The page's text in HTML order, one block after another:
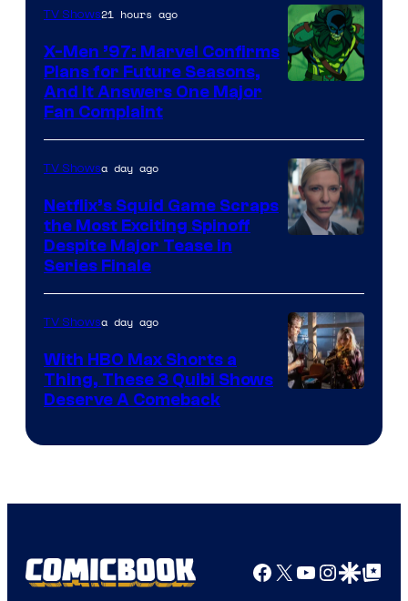
of
Warner
Bros.
TV Shows21 hours ago
X-Men ’97: Marvel Confirms
Plans for Future Seasons,
And It Answers One Major
Fan Complaint
TV Showsa day ago
Netflix’s Squid Game Scraps
the Most Exciting Spinoff
Despite Major Tease in
Series Finale
TV Showsa day ago
With HBO Max Shorts a
Thing, These 3 Quibi Shows
Deserve A Comeback
Facebook
X YouTube
GoogleGoogle Top